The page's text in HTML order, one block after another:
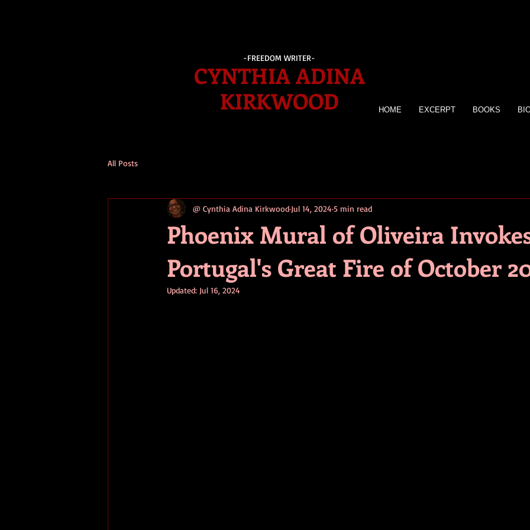
-FREEDOM WRITER-
CYNTHIA ADINA
KIRKWOOD
HOME EXCERPT BOOKS
All Posts
Phoenix Mural of Oliveira
Portugal's Great Fire of October
@ Cynthia Adina Kirkwood Jul 14, 2024 5 min read
Updated: Jul 16, 2024